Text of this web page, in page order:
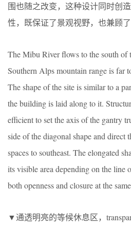
围也随之改变，这种设计同时创
性，既保证了景观视野，也兼顾了
The Mibu River flows to the south of
Southern Alps mountain range is far
The shape of the site is similar to a
the building is laid along to it.
efficient to set the axis of the gantry
side of the diagonal shape and direct
spaces to southeast. The elongated
its visible area depending on the line
both openness and closure at the
▼通透明亮的等候休息区，